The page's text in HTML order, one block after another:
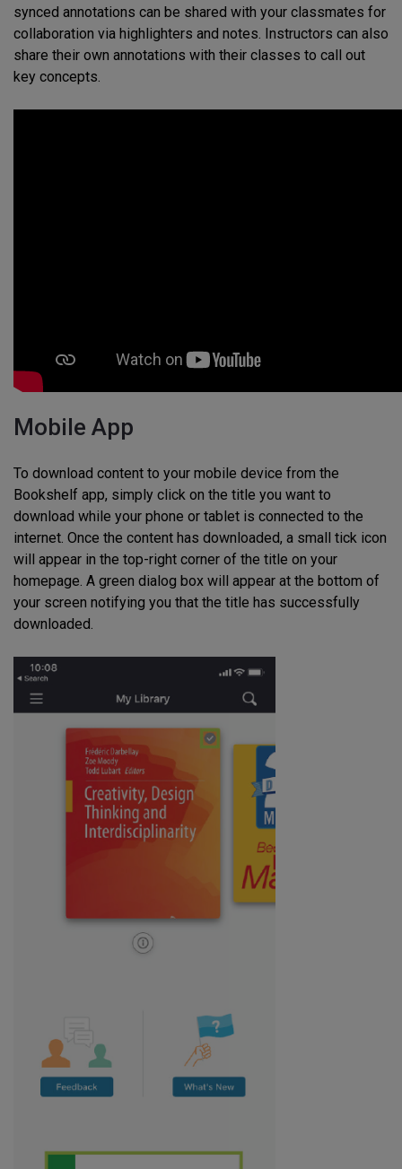
synced annotations can be shared with your classmates for
collaboration via highlighters and notes. Instructors can also
share their own annotations with their classes to call out
key concepts.
Mobile App
To download content to your mobile device from the
Bookshelf app, simply click on the title you want to
download while your phone or tablet is connected to the
internet. Once the content has downloaded, a small tick icon
will appear in the top-right corner of the title on your
homepage. A green dialog box will appear at the bottom of
your screen notifying you that the title has successfully
downloaded.